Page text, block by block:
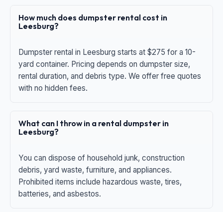
How much does dumpster rental cost in
Leesburg?
Dumpster rental in Leesburg starts at $275 for a 10-
yard container. Pricing depends on dumpster size,
rental duration, and debris type. We offer free quotes
with no hidden fees.
What can I throw in a rental dumpster in
Leesburg?
You can dispose of household junk, construction
debris, yard waste, furniture, and appliances.
Prohibited items include hazardous waste, tires,
batteries, and asbestos.